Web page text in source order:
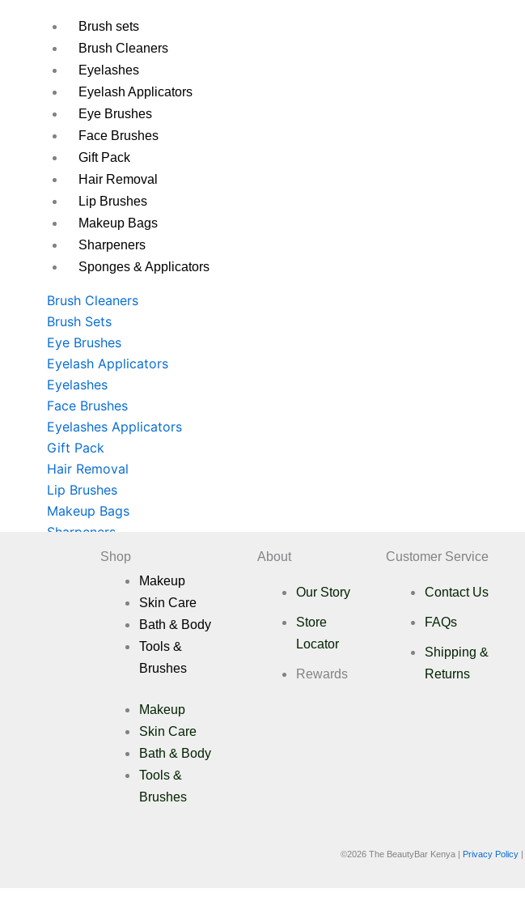
Brush sets
Brush Cleaners
Eyelashes
Eyelash Applicators
Eye Brushes
Face Brushes
Gift Pack
Hair Removal
Lip Brushes
Makeup Bags
Sharpeners
Sponges & Applicators
Brush Cleaners
Brush Sets
Eye Brushes
Eyelash Applicators
Eyelashes
Face Brushes
Eyelashes Applicators
Gift Pack
Hair Removal
Lip Brushes
Makeup Bags
Sharpeners
Shop
Makeup
Skin Care
Bath & Body
Tools &
Brushes
Makeup
Skin Care
Bath & Body
Tools &
Brushes
About
Our Story
Store
Locator
Rewards
Customer Service
Contact Us
FAQs
Shipping &
Returns
©2026 The BeautyBar Kenya | Privacy Policy |